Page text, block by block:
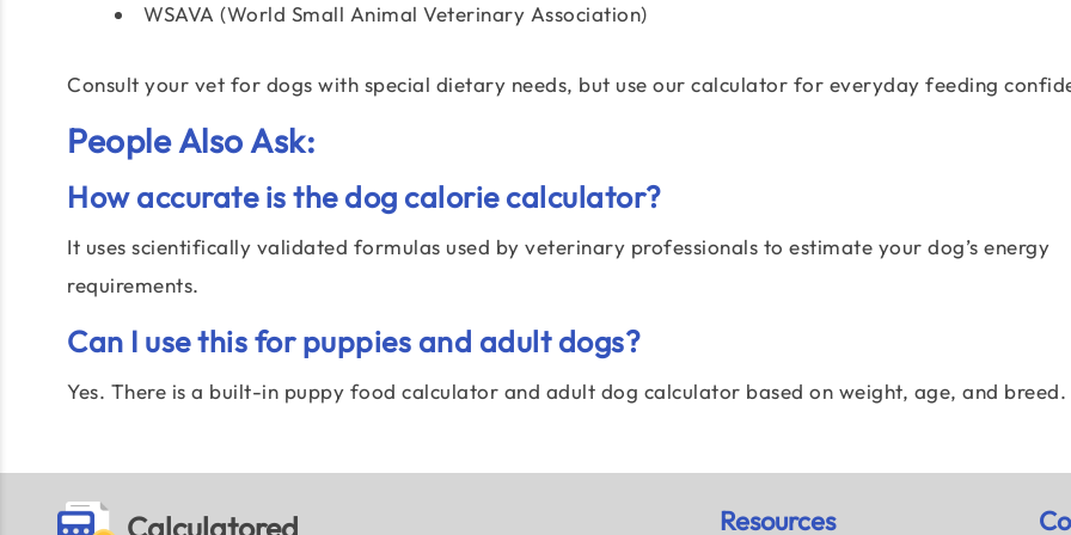
WSAVA (World Small Animal Veterinary Association)
Consult your vet for dogs with special dietary needs, but use our calculator for everyday feeding
People Also Ask:
How accurate is the dog calorie calculator?
It uses scientifically validated formulas used by veterinary professionals to estimate your dog’s energy
requirements.
Can I use this for puppies and adult dogs?
Yes. There is a built-in puppy food calculator and adult dog calculator based on weight, age, and breed.
Resources